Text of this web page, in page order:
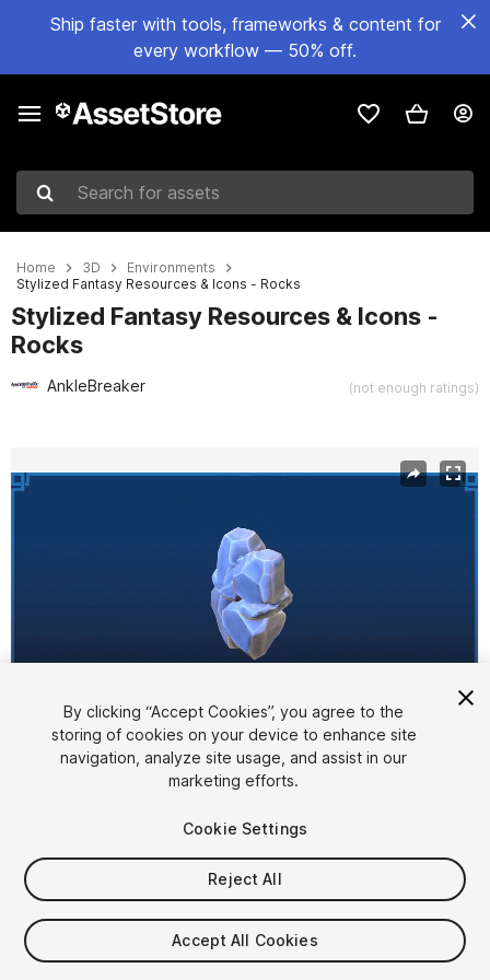
Ship faster with tools, frameworks & content for
every workflow — 50% off.
Search for assets
Home 3D
Environments
Stylized Fantasy Resources & Icons - Rocks
Stylized Fantasy Resources & Icons -
Rocks
AnkleBreaker (not enough ratings)
1/14
$10
Taxes/VAT calculated at checkout
By clicking “Accept Cookies”, you agree to the
storing of cookies on your device to enhance site
navigation, analyze site usage, and assist in our
marketing efforts.
Cookie Settings
Reject All
Accept All Cookies